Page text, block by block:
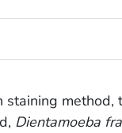
Dientamoeba